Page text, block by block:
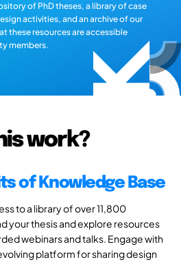
of PhD theses, a library of case
activities, and an archive of our
these resources are accessible
members.
work?
of Knowledge Base
to a library of over 11,800
your thesis and explore resources
webinars and talks. Engage with
platform for sharing design